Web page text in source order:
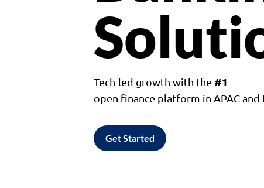
Tech-led growth with the #1
open finance platform in APAC and
Get Started